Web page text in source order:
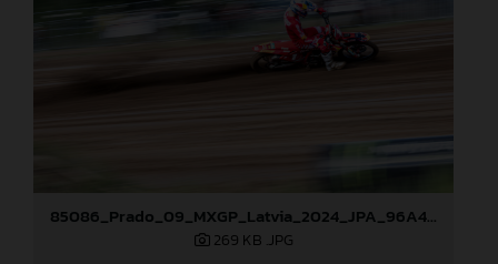
85086_Prado_09_MXGP_Latvia_2024_JPA_96A4806
269 KB .JPG